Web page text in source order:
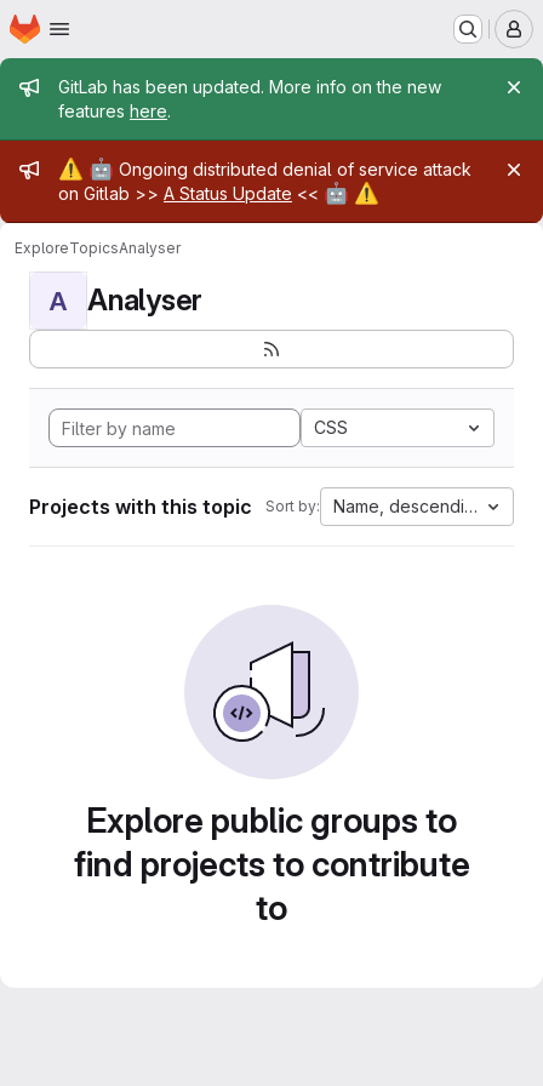
Skip to main content
Homepage
Admin message
GitLab has been updated. More info on the new
features here.
Admin message
⚠️ 🤖 Ongoing distributed denial of service attack
on Gitlab >> A Status Update << 🤖 ⚠️
ExploreTopicsAnalyser
A Analyser
CSS
Projects with this topic Sort by: Name, descending
Explore public groups to
find projects to contribute
to